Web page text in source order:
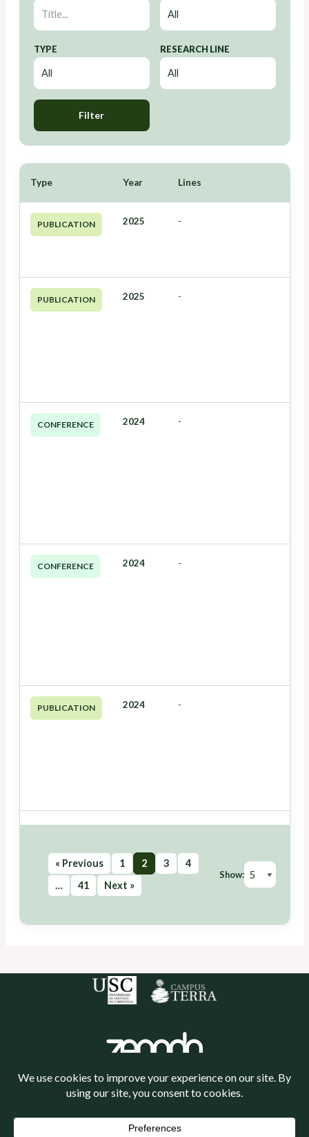
TYPE RESEARCH LINE
Filter
Type Year Lines
PUBLICATION 2025 -
PUBLICATION 2025 -
CONFERENCE 2024 -
CONFERENCE 2024 -
PUBLICATION 2024 -
« Previous 1 2 3
4
…
41 Next »
Show: